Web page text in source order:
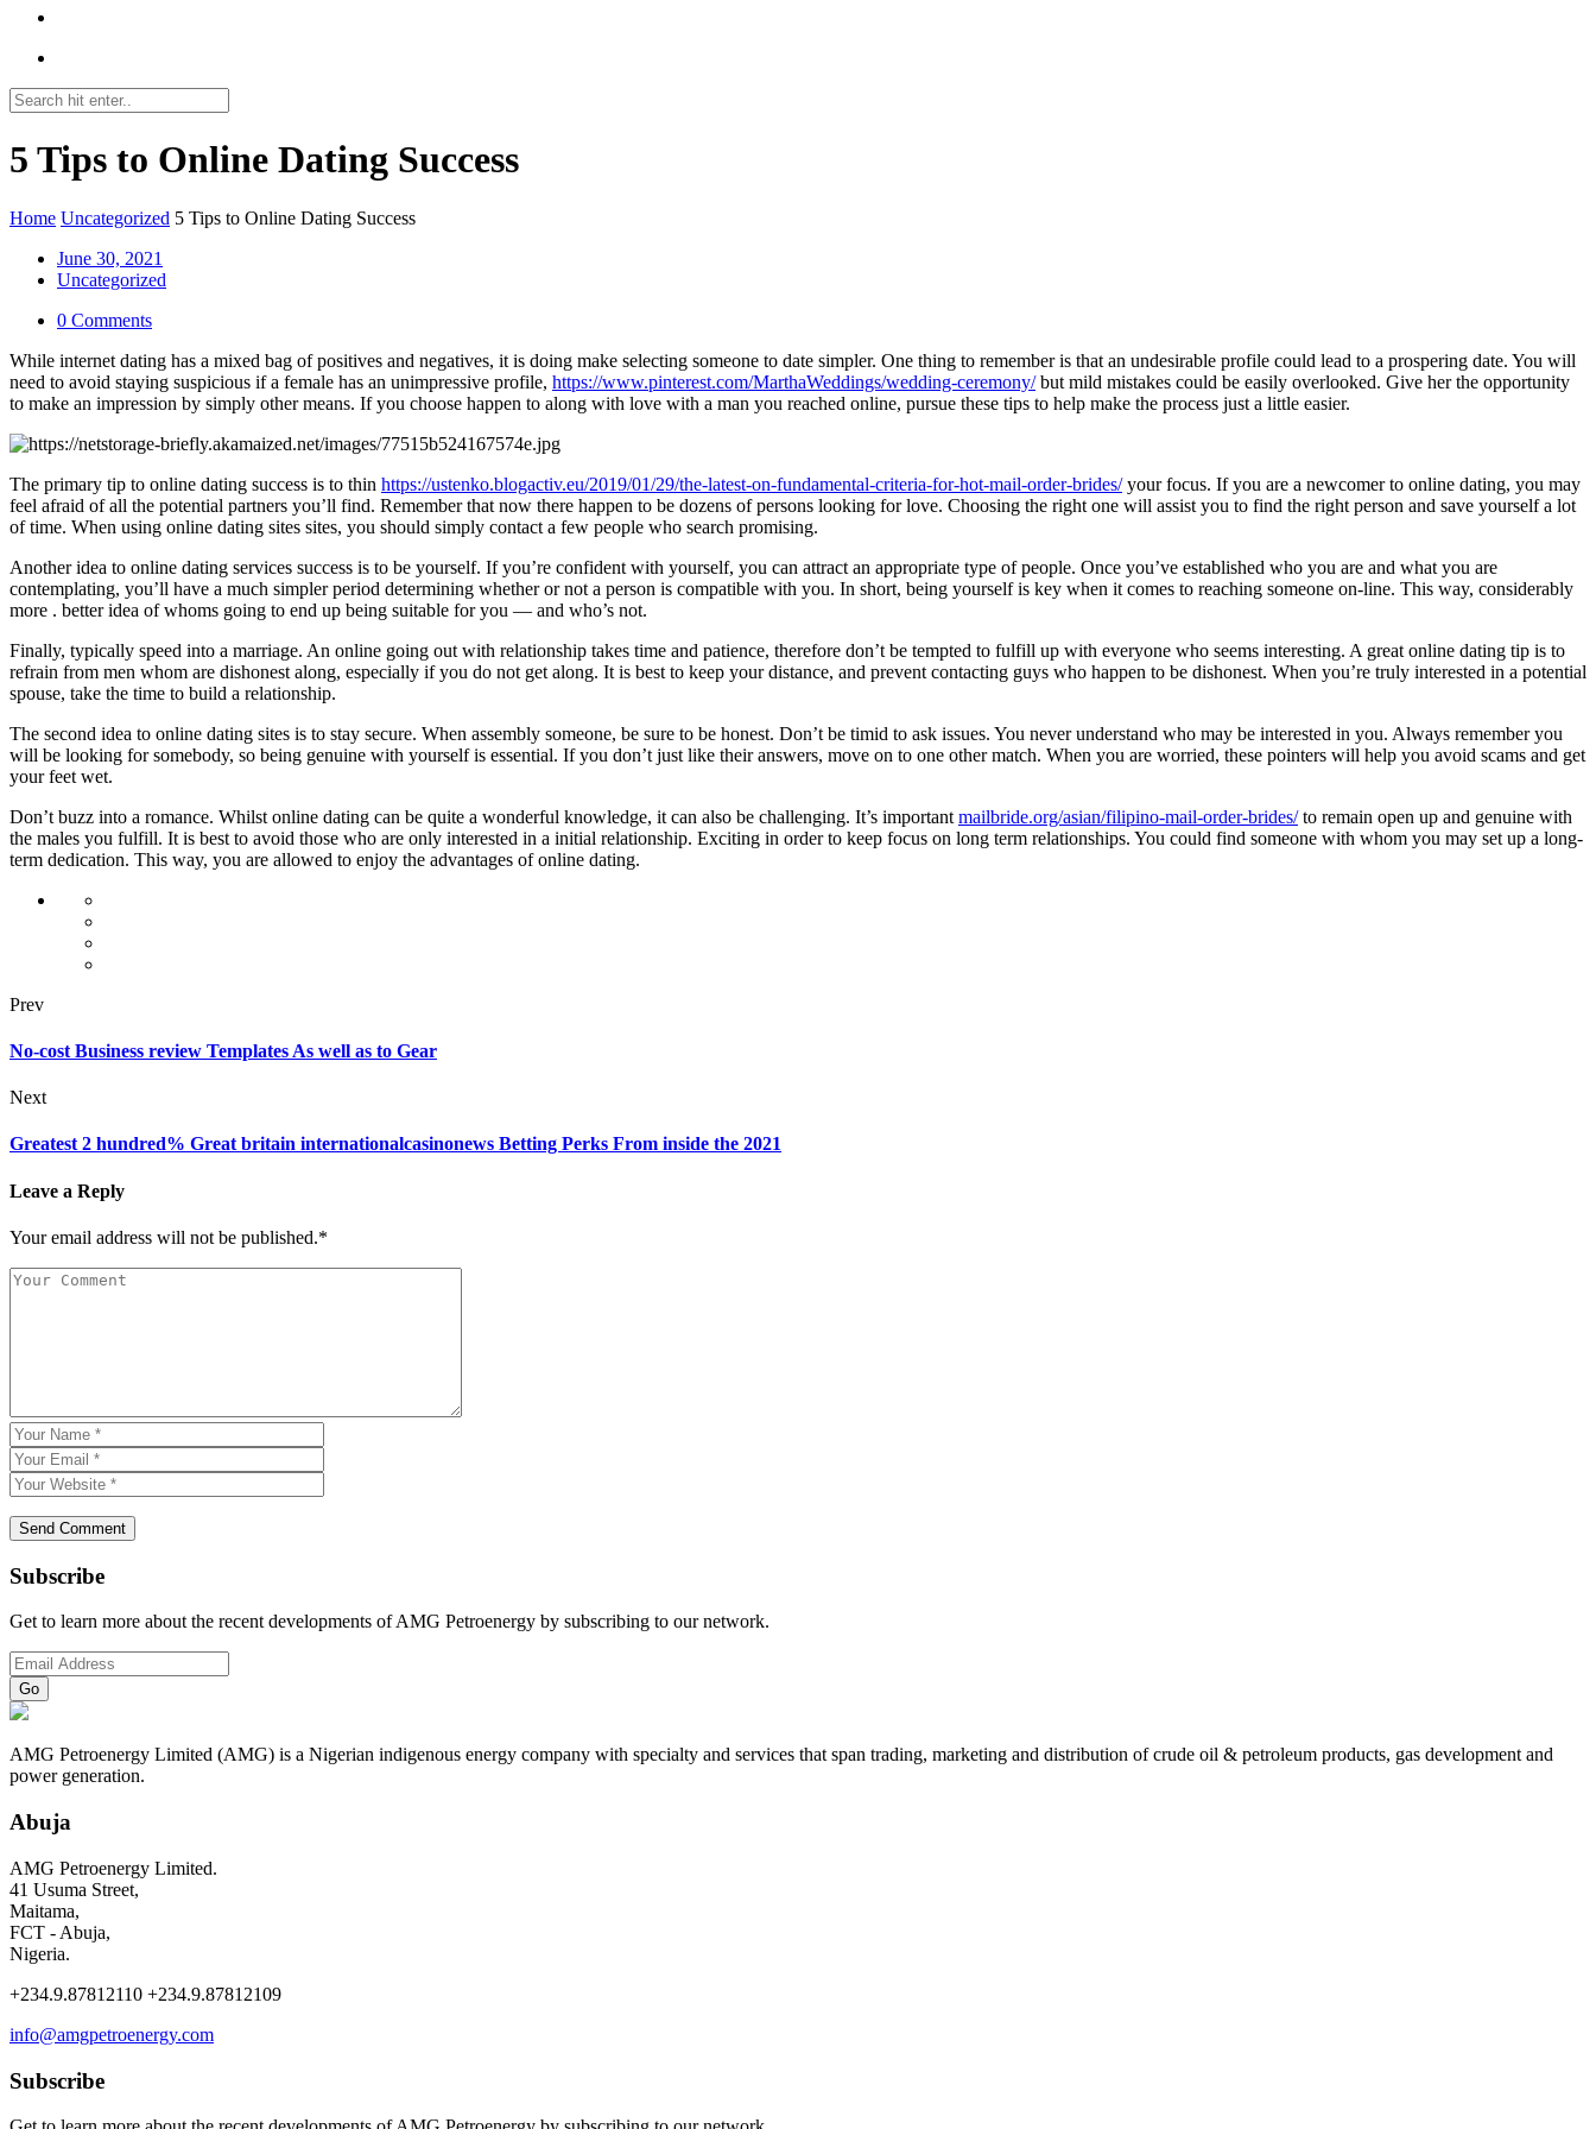
5 Tips to Online Dating Success
Home Uncategorized 5 Tips to Online Dating Success
June 30, 2021
Uncategorized
0 Comments
While internet dating has a mixed bag of positives and negatives, it is doing make selecting someone to date simpler. One thing to remember is that an undesirable profile could lead to a prospering date. You will
need to avoid staying suspicious if a female has an unimpressive profile, https://www.pinterest.com/MarthaWeddings/wedding-ceremony/but mild mistakes could be easily overlooked. Give her the opportunity
to make an impression by simply other means. If you choose happen to along with love with a man you reached online, pursue these tips to help make the process just a little easier.
The primary tip to online dating success is to thin https://ustenko.blogactiv.eu/2019/01/29/the-latest-on-fundamental-criteria-for-hot-mail-order-brides/your focus. If you are a newcomer to online dating, you may
feel afraid of all the potential partners you’ll find. Remember that now there happen to be dozens of persons looking for love. Choosing the right one will assist you to find the right person and save yourself a lot
of time. When using online dating sites sites, you should simply contact a few people who search promising.
Another idea to online dating services success is to be yourself. If you’re confident with yourself, you can attract an appropriate type of people. Once you’ve established who you are and what you are
contemplating, you’ll have a much simpler period determining whether or not a person is compatible with you. In short, being yourself is key when it comes to reaching someone on-line. This way, considerably
more . better idea of whoms going to end up being suitable for you — and who’s not.
Finally, typically speed into a marriage. An online going out with relationship takes time and patience, therefore don’t be tempted to fulfill up with everyone who seems interesting. A great online dating tip is to
refrain from men whom are dishonest along, especially if you do not get along. It is best to keep your distance, and prevent contacting guys who happen to be dishonest. When you’re truly interested in a potential
spouse, take the time to build a relationship.
The second idea to online dating sites is to stay secure. When assembly someone, be sure to be honest. Don’t be timid to ask issues. You never understand who may be interested in you. Always remember you
will be looking for somebody, so being genuine with yourself is essential. If you don’t just like their answers, move on to one other match. When you are worried, these pointers will help you avoid scams and get
your feet wet.
Don’t buzz into a romance. Whilst online dating can be quite a wonderful knowledge, it can also be challenging. It’s important mailbride.org/asian/filipino-mail-order-brides/to remain open up and genuine with
the males you fulfill. It is best to avoid those who are only interested in a initial relationship. Exciting in order to keep focus on long term relationships. You could find someone with whom you may set up a long-
term dedication. This way, you are allowed to enjoy the advantages of online dating.
Prev
No-cost Business review Templates As well as to Gear
Next
Greatest 2 hundred% Great britain internationalcasinonews Betting Perks From inside the 2021
Leave a Reply
Your email address will not be published.*
Subscribe
Get to learn more about the recent developments of AMG Petroenergy by subscribing to our network.
AMG Petroenergy Limited (AMG) is a Nigerian indigenous energy company with specialty and services that span trading, marketing and distribution of crude oil & petroleum products, gas development and
power generation.
Abuja
AMG Petroenergy Limited.
41 Usuma Street,
Maitama,
FCT - Abuja,
Nigeria.
+234.9.87812110 +234.9.87812109
info@amgpetroenergy.com
Subscribe